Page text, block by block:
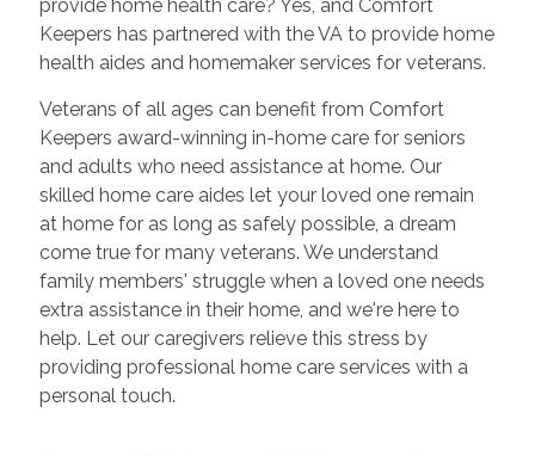
provide home health care? Yes, and Comfort
Keepers has partnered with the VA to provide home
health aides and homemaker services for veterans.
Veterans of all ages can benefit from Comfort
Keepers award-winning in-home care for seniors
and adults who need assistance at home. Our
skilled home care aides let your loved one remain
at home for as long as safely possible, a dream
come true for many veterans. We understand
family members' struggle when a loved one needs
extra assistance in their home, and we're here to
help. Let our caregivers relieve this stress by
providing professional home care services with a
personal touch.